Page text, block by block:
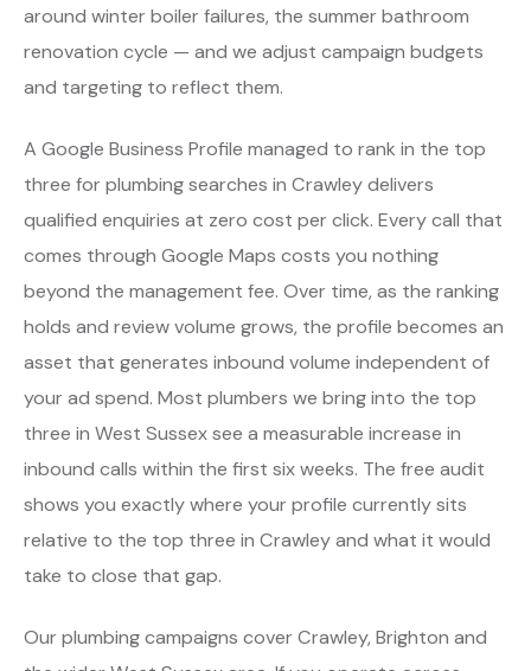
around winter boiler failures, the summer bathroom
renovation cycle — and we adjust campaign budgets
and targeting to reflect them.
A Google Business Profile managed to rank in the top
three for plumbing searches in Crawley delivers
qualified enquiries at zero cost per click. Every call that
comes through Google Maps costs you nothing
beyond the management fee. Over time, as the ranking
holds and review volume grows, the profile becomes an
asset that generates inbound volume independent of
your ad spend. Most plumbers we bring into the top
three in West Sussex see a measurable increase in
inbound calls within the first six weeks. The free audit
shows you exactly where your profile currently sits
relative to the top three in Crawley and what it would
take to close that gap.
Our plumbing campaigns cover Crawley, Brighton and